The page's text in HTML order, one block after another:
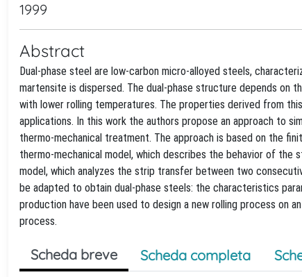
1999
Abstract
Dual-phase steel are low-carbon micro-alloyed steels,
martensite is dispersed. The dual-phase structure depends on
with lower rolling temperatures. The properties derived from
applications. In this work the authors propose an approach to
thermo-mechanical treatment. The approach is based on the
thermo-mechanical model, which describes the behavior of
model, which analyzes the strip transfer between two
be adapted to obtain dual-phase steels: the characteristics
production have been used to design a new rolling process on
process.
Scheda breve Scheda completa